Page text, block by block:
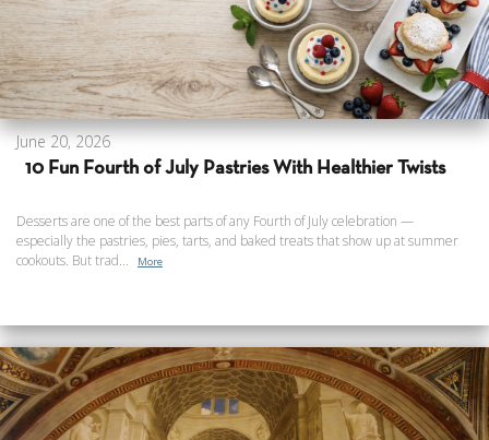
June 20, 2026
10 Fun Fourth of July Pastries With Healthier Twists
Desserts are one of the best parts of any Fourth of July celebration —
especially the pastries, pies, tarts, and baked treats that show up at summer
cookouts. But trad...
More